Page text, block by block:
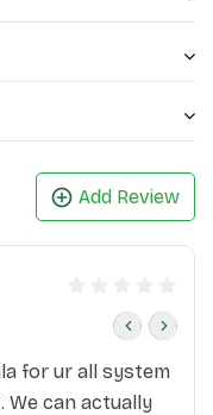
Add Review
for ur all system
We can actually